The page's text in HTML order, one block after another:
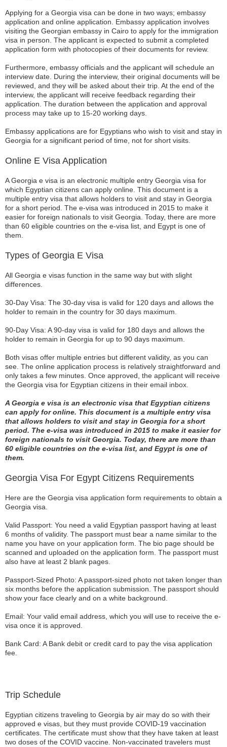
Applying for a Georgia visa can be done in two ways; embassy
application and online application. Embassy application involves
visiting the Georgian embassy in Cairo to apply for the immigration
visa in person. The applicant is expected to submit a completed
application form with photocopies of their documents for review.
Furthermore, embassy officials and the applicant will schedule an
interview date. During the interview, their original documents will be
reviewed, and they will be asked about their trip. At the end of the
interview, the applicant will receive feedback regarding their
application. The duration between the application and approval
process may take up to 15-20 working days.
Embassy applications are for Egyptians who wish to visit and stay in
Georgia for a significant period of time, not for short visits.
Online E Visa Application
A Georgia e visa is an electronic multiple entry Georgia visa for
which Egyptian citizens can apply online. This document is a
multiple entry visa that allows holders to visit and stay in Georgia
for a short period. The e-visa was introduced in 2015 to make it
easier for foreign nationals to visit Georgia. Today, there are more
than 60 eligible countries on the e-visa list, and Egypt is one of
them.
Types of Georgia E Visa
All Georgia e visas function in the same way but with slight
differences.
30-Day Visa: The 30-day visa is valid for 120 days and allows the
holder to remain in the country for 30 days maximum.
90-Day Visa: A 90-day visa is valid for 180 days and allows the
holder to remain in Georgia for up to 90 days maximum.
Both visas offer multiple entries but different validity, as you can
see. The online application process is relatively straightforward and
only takes a few minutes. Once approved, the applicant will receive
the Georgia visa for Egyptian citizens in their email inbox.
A Georgia e visa is an electronic visa that Egyptian citizens
can apply for online. This document is a multiple entry visa
that allows holders to visit and stay in Georgia for a short
period. The e-visa was introduced in 2015 to make it easier for
foreign nationals to visit Georgia. Today, there are more than
60 eligible countries on the e-visa list, and Egypt is one of
them.
Georgia Visa For Egypt Citizens Requirements
Here are the Georgia visa application form requirements to obtain a
Georgia visa.
Valid Passport: You need a valid Egyptian passport having at least
6 months of validity. The passport must bear a name similar to the
name you have on your application form. The bio page should be
scanned and uploaded on the application form. The passport must
also have at least 2 blank pages.
Passport-Sized Photo: A passport-sized photo not taken longer than
six months before the application submission. The passport should
show your face clearly and on a white background.
Email: Your valid email address, which you will use to receive the e-
visa once it is approved.
Bank Card: A Bank debit or credit card to pay the visa application
fee.
Trip Schedule
Egyptian citizens traveling to Georgia by air may do so with their
approved e visas, but they must provide COVID-19 vaccination
certificates. The certificate must show that they have taken at least
two doses of the COVID vaccine. Non-vaccinated travelers must